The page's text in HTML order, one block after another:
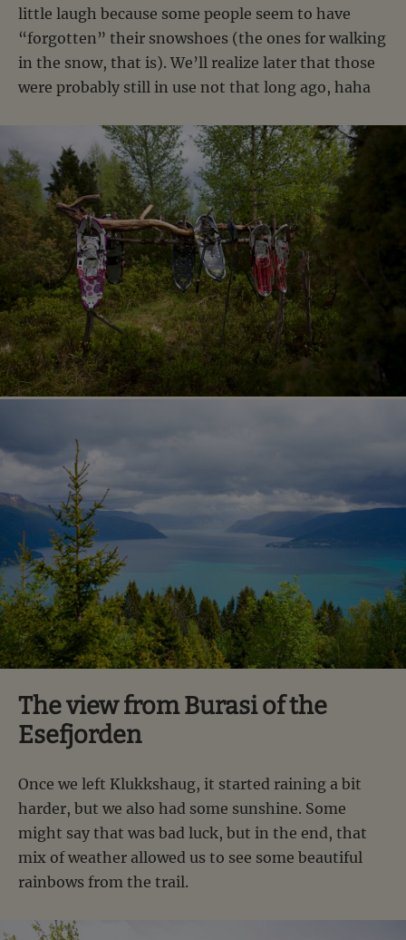
little laugh because some people seem to have
“forgotten” their snowshoes (the ones for walking
in the snow, that is). We’ll realize later that those
were probably still in use not that long ago, haha
The view from Burasi of the
Esefjorden
Once we left Klukkshaug, it started raining a bit
harder, but we also had some sunshine. Some
might say that was bad luck, but in the end, that
mix of weather allowed us to see some beautiful
rainbows from the trail.